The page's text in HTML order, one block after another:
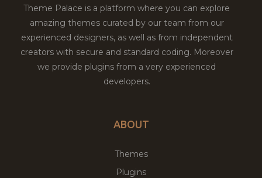
Theme Palace is a platform where you can explore
amazing themes curated by our team from our
experienced designers, as well as from independent
creators with secure and standard coding. Moreover
we provide plugins from a very experienced
developers.
ABOUT
Themes
Plugins